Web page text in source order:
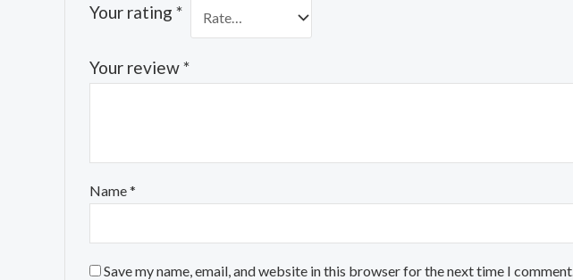
Your rating *
Your review*
Name*
Save my name, email, and website in this browser for the next time I comment.